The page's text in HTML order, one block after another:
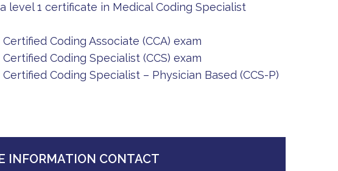
level 1 certificate in Medical Coding Specialist
Coding Associate (CCA) exam
Coding Specialist (CCS) exam
Coding Specialist – Physician Based (CCS-P)
INFORMATION CONTACT